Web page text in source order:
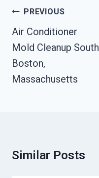
Post
Navigation
PREVIOUS
Air Conditioner
Mold Cleanup South
Boston,
Massachusetts
Similar Posts